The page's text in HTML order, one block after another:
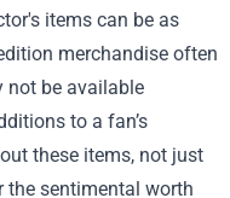
items can be as
merchandise often
not be available
to a fan’s
these items, not just
the sentimental worth